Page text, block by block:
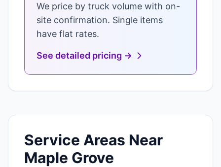
We price by truck volume with on-
site confirmation. Single items
have flat rates.
See detailed pricing →
Service Areas Near
Maple Grove